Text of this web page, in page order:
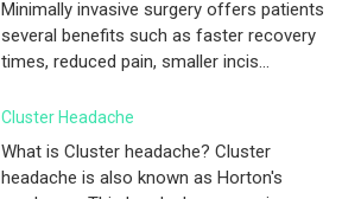
Minimally invasive surgery offers patients
several benefits such as faster recovery
times, reduced pain, smaller incis...
Cluster Headache
What is Cluster headache? Cluster
headache is also known as Horton's